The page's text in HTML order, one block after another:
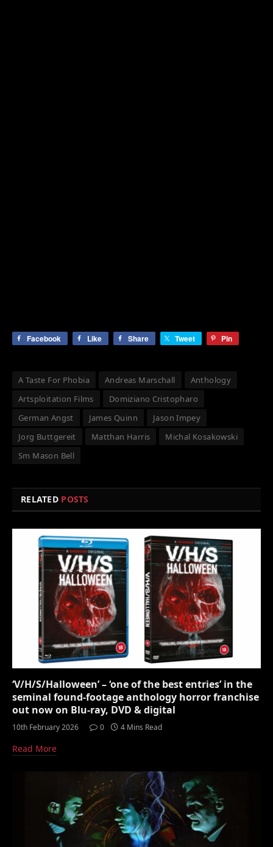
Facebook Like Share Tweet Pin
A Taste For Phobia Andreas Marschall
Anthology
Artsploitation Films
Domiziano Cristopharo
German Angst
James Quinn
Jason Impey
Jorg Buttgereit
Matthan Harris
Michal Kosakowski
Sm Mason Bell
RELATED POSTS
‘V/H/S/Halloween’ – ‘one of the best entries’ in the
seminal found-footage anthology horror franchise
out now on Blu-ray, DVD & digital
10th February 2026 0 4 Mins Read
Read More